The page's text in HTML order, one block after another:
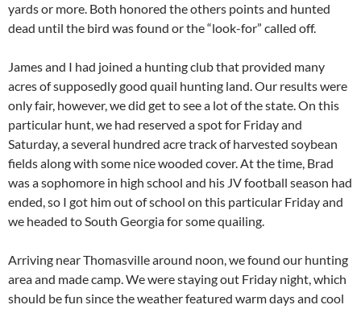
yards or more. Both honored the others points and hunted
dead until the bird was found or the “look-for” called off.
James and I had joined a hunting club that provided many
acres of supposedly good quail hunting land. Our results were
only fair, however, we did get to see a lot of the state. On this
particular hunt, we had reserved a spot for Friday and
Saturday, a several hundred acre track of harvested soybean
fields along with some nice wooded cover. At the time, Brad
was a sophomore in high school and his JV football season had
ended, so I got him out of school on this particular Friday and
we headed to South Georgia for some quailing.
Arriving near Thomasville around noon, we found our hunting
area and made camp. We were staying out Friday night, which
should be fun since the weather featured warm days and cool